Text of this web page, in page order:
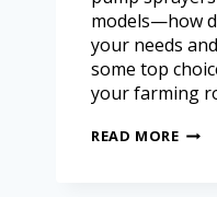
models—how
your needs
some top
your farming
READ MORE